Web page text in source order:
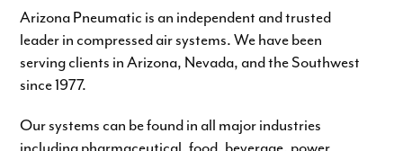
Arizona Pneumatic is an independent and trusted
leader in compressed air systems. We have been
serving clients in Arizona, Nevada, and the Southwest
since 1977.
Our systems can be found in all major industries